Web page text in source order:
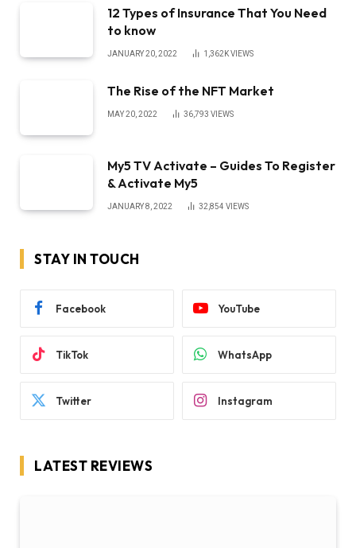
12 Types of Insurance That You Need
to know
JANUARY 20, 2022 1,362KVIEWS
The Rise of the NFT Market
MAY 20, 2022 36,793 VIEWS
My5 TV Activate – Guides To Register
& Activate My5
JANUARY 8, 2022 32,854 VIEWS
STAY IN TOUCH
Facebook YouTube
TikTok WhatsApp
Twitter Instagram
LATEST REVIEWS